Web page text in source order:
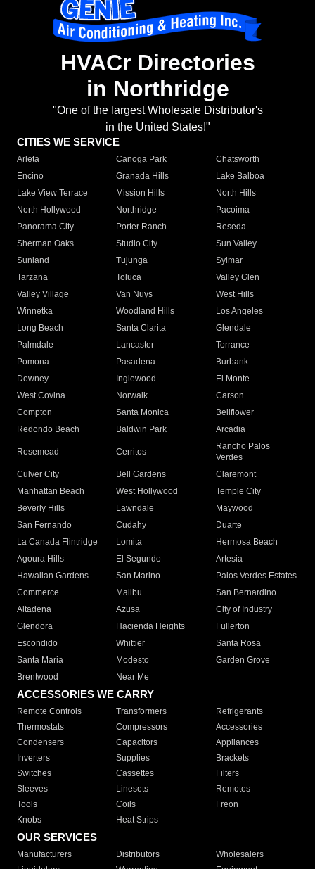
HVACr Directories
in Northridge
"One of the largest Wholesale Distributor's
in the United States!"
CITIES WE SERVICE
Arleta Canoga Park
Chatsworth
Encino
Granada Hills
Lake Balboa
Lake View Terrace
Mission Hills
North Hills
North Hollywood
Northridge
Pacoima
Panorama City
Porter Ranch
Reseda
Sherman Oaks
Studio City
Sun Valley
Sunland
Tujunga
Sylmar
Tarzana
Toluca
Valley Glen
Valley Village
Van Nuys
West Hills
Winnetka
Woodland Hills
Los Angeles
Long Beach
Santa Clarita
Glendale
Palmdale
Lancaster
Torrance
Pomona
Pasadena
Burbank
Downey
Inglewood
El Monte
West Covina
Norwalk
Carson
Compton
Santa Monica
Bellflower
Redondo Beach
Baldwin Park Arcadia
Rosemead Cerritos
Rancho Palos
Verdes
Culver City
Bell Gardens
Claremont
Manhattan Beach
West Hollywood
Temple City
Beverly Hills
Lawndale
Maywood
San Fernando
Cudahy
Duarte
La Canada Flintridge
Lomita
Hermosa Beach
Agoura Hills
El Segundo
Artesia
Hawaiian Gardens
San Marino
Palos Verdes Estates
Commerce
Malibu
San Bernardino
Altadena
Azusa
City of Industry
Glendora
Hacienda Heights
Fullerton
Escondido
Whittier
Santa Rosa
Santa Maria
Modesto
Garden Grove
Brentwood
Near Me
ACCESSORIES WE CARRY
Remote Controls Transformers
Refrigerants
Thermostats
Compressors
Accessories
Condensers
Capacitors
Appliances
Inverters
Supplies
Brackets
Switches
Cassettes
Filters
Sleeves
Linesets
Remotes
Tools
Coils
Freon
Knobs
Heat Strips
OUR SERVICES
Manufacturers Distributors
Wholesalers